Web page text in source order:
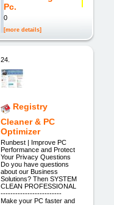
Pc.
0
[more details]
24.
Registry
Cleaner & PC
Optimizer
Runbest | Improve PC
Performance and Protect
Your Privacy Questions
Do you have questions
about our Business
Solutions? Then SYSTEM
CLEAN PROFESSIONAL
-------------------------
Make your PC faster and